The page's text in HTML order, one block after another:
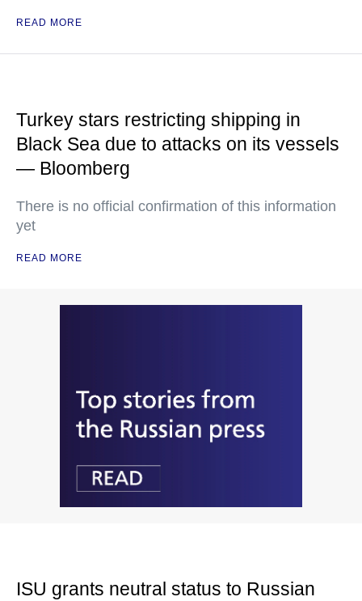
READ MORE
Turkey stars restricting shipping in
Black Sea due to attacks on its vessels
— Bloomberg
There is no official confirmation of this information
yet
READ MORE
ISU grants neutral status to Russian